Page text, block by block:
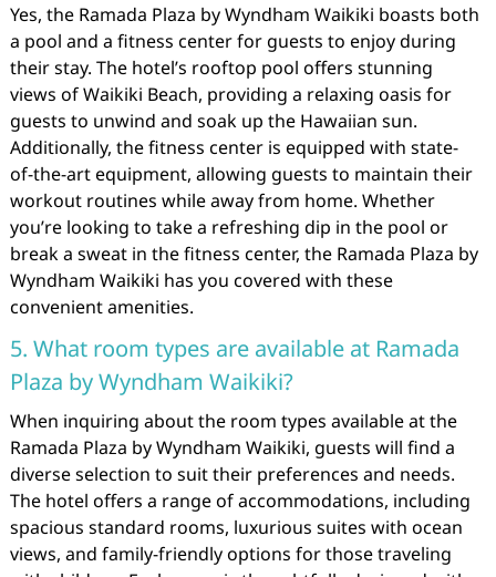
Yes, the Ramada Plaza by Wyndham Waikiki boasts both
a pool and a fitness center for guests to enjoy during
their stay. The hotel’s rooftop pool offers stunning
views of Waikiki Beach, providing a relaxing oasis for
guests to unwind and soak up the Hawaiian sun.
Additionally, the fitness center is equipped with state-
of-the-art equipment, allowing guests to maintain their
workout routines while away from home. Whether
you’re looking to take a refreshing dip in the pool or
break a sweat in the fitness center, the Ramada Plaza by
Wyndham Waikiki has you covered with these
convenient amenities.
5. What room types are available at Ramada
Plaza by Wyndham Waikiki?
When inquiring about the room types available at the
Ramada Plaza by Wyndham Waikiki, guests will find a
diverse selection to suit their preferences and needs.
The hotel offers a range of accommodations, including
spacious standard rooms, luxurious suites with ocean
views, and family-friendly options for those traveling